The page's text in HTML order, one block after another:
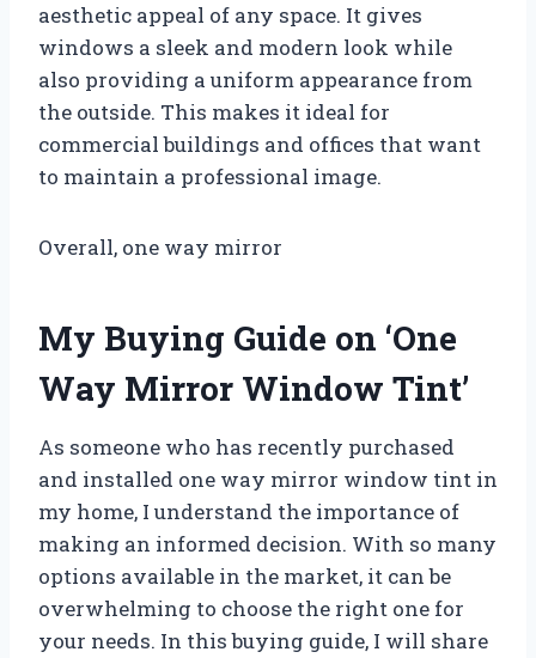
aesthetic appeal of any space. It gives
windows a sleek and modern look while
also providing a uniform appearance from
the outside. This makes it ideal for
commercial buildings and offices that want
to maintain a professional image.
Overall, one way mirror
My Buying Guide on ‘One
Way Mirror Window Tint’
As someone who has recently purchased
and installed one way mirror window tint in
my home, I understand the importance of
making an informed decision. With so many
options available in the market, it can be
overwhelming to choose the right one for
your needs. In this buying guide, I will share